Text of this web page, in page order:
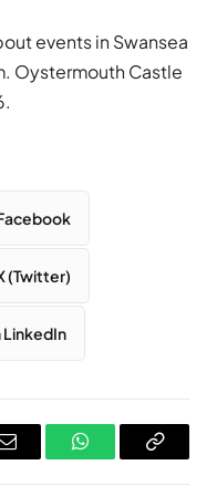
events in Swansea
Oystermouth Castle
(Twitter)
LinkedIn
Email WhatsAppCopy